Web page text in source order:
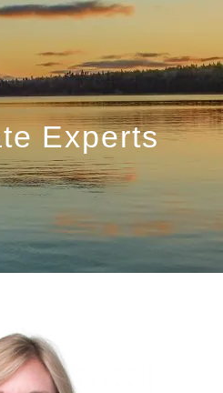
Book a Free Initial Consultation
Experts